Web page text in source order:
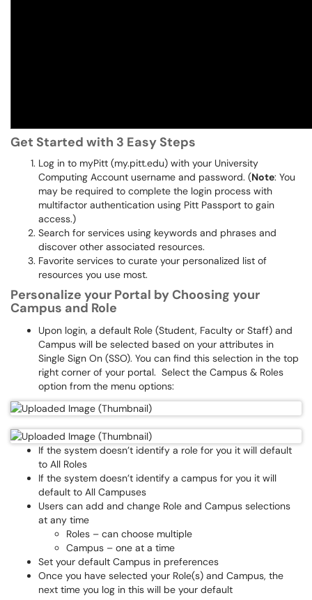
Get Started with 3 Easy Steps
Log in to myPitt (my.pitt.edu) with your University
Computing Account username and password. (Note: You
may be required to complete the login process with
multifactor authentication using Pitt Passport to gain
access.)
Search for services using keywords and phrases and
discover other associated resources.
Favorite services to curate your personalized list of
resources you use most.
Personalize your Portal by Choosing your
Campus and Role
Upon login, a default Role (Student, Faculty or Staff) and
Campus will be selected based on your attributes in
Single Sign On (SSO). You can find this selection in the top
right corner of your portal. Select the Campus & Roles
option from the menu options:
If the system doesn’t identify a role for you it will default
to All Roles
If the system doesn’t identify a campus for you it will
default to All Campuses
Users can add and change Role and Campus selections
at any time
Roles – can choose multiple
Campus – one at a time
Set your default Campus in preferences
Once you have selected your Role(s) and Campus, the
next time you log in this will be your default